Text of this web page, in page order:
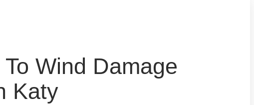
Wind Damage
Katy